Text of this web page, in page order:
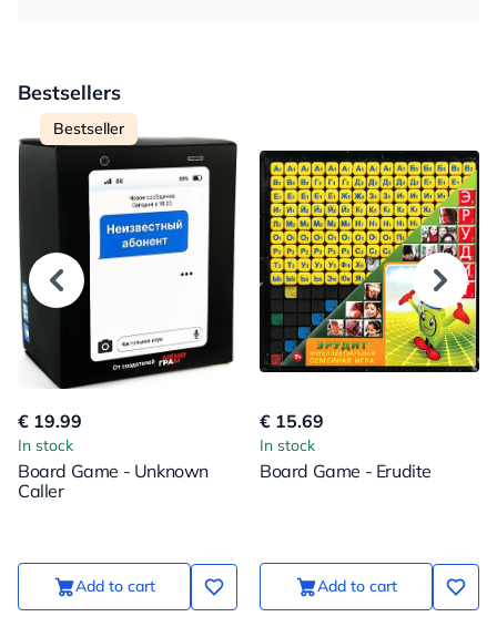
Bestsellers
Bestseller
€ 19.99
In stock
Board Game - Unknown
Caller
Add to cart
€ 15.69
In stock
Board Game - Erudite
Add to cart